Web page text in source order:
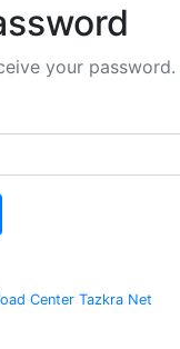
your password.
Center Tazkra Net